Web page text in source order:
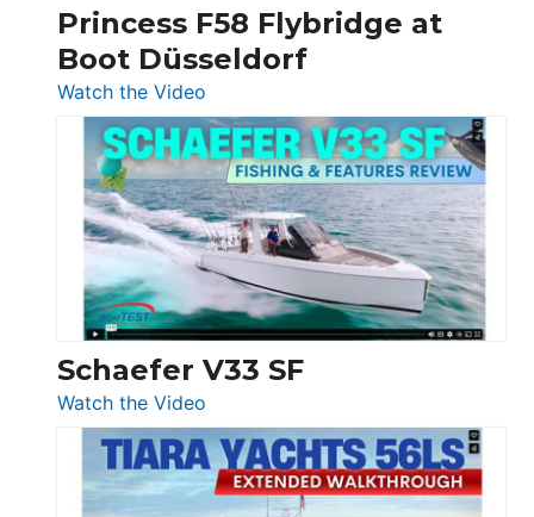
at
Boot
Princess F58 Flybridge at
Boot Düsseldorf
Watch the Video
Luxury
Yacht
Tour:
Sunseeker
Ocean
156,
Beneteau
Swift
Trawler
54
Princess
F58
Flybridge
Schaefer V33 SF
Watch the Video
Schaefer
V33
SF